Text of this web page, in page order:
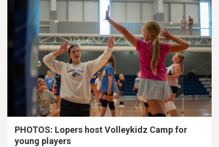
PHOTOS: Lopers host Volleykidz Camp for
young players